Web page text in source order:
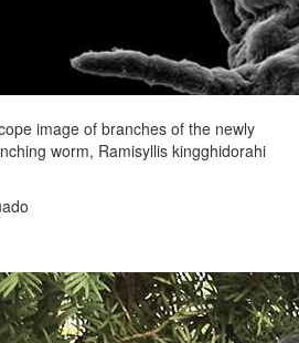
image of branches of the newly
worm, Ramisyllis kingghidorahi